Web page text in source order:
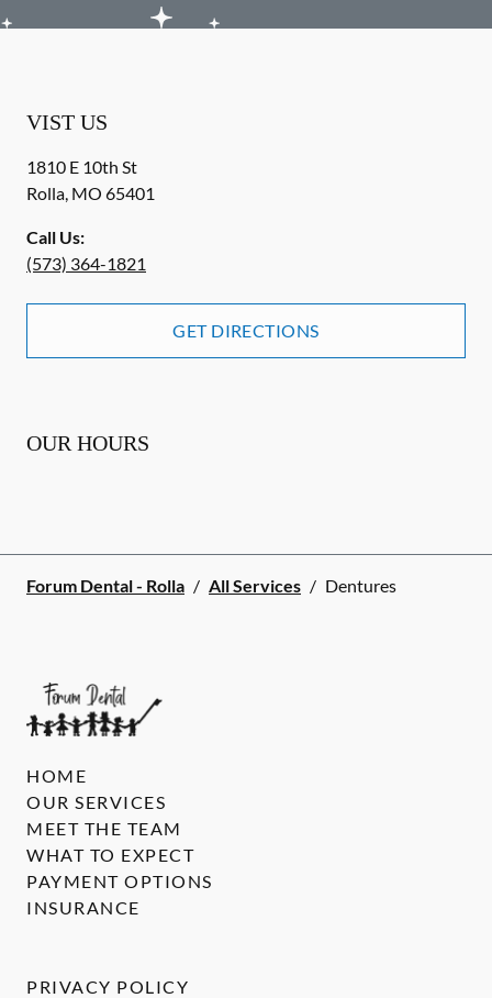
VIST US
1810 E 10th St
Rolla, MO 65401
Call Us:
(573) 364-1821
GET DIRECTIONS
OUR HOURS
Forum Dental - Rolla / All Services / Dentures
HOME
OUR SERVICES
MEET THE TEAM
WHAT TO EXPECT
PAYMENT OPTIONS
INSURANCE
PRIVACY POLICY